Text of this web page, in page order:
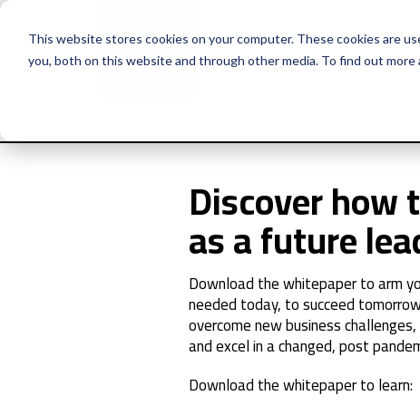
This website stores cookies on your computer. These cookies are
you, both on this website and through other media. To find out
Discover how
as a future
Download the whitepaper to arm
needed today, to succeed
overcome new business
and excel in a changed, post
Download the whitepaper to learn: